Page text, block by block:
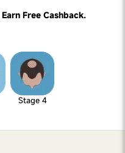
Earn Free Cashback.
Stage 4